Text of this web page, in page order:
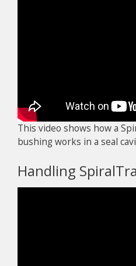
This video shows how a
bushing works in a seal
Handling